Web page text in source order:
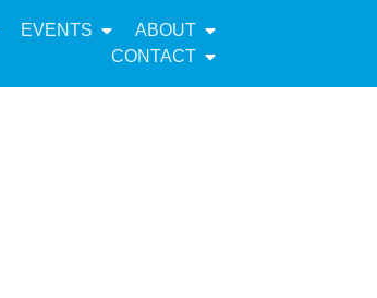
EVENTS
ABOUT
CONTACT